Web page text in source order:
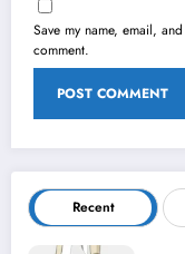
Save my name, email,
comment.
Recent